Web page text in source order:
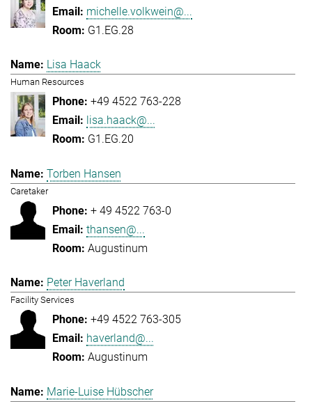
michelle.volkwein@...
G1.EG.28
Lisa Haack
Human Resources
+49 4522 763-228
lisa.haack@...
G1.EG.20
Torben Hansen
Caretaker
+ 49 4522 763-0
thansen@...
Augustinum
Peter Haverland
Facility Services
+49 4522 763-305
haverland@...
Augustinum
Marie-Luise Hübscher